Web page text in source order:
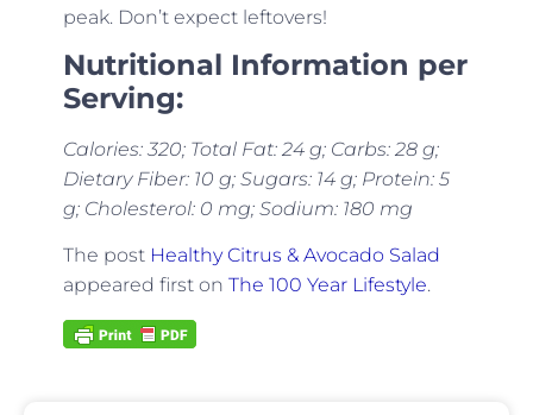
peak. Don’t expect leftovers!
Nutritional Information per
Serving:
Calories: 320; Total Fat: 24 g; Carbs: 28 g;
Dietary Fiber: 10 g; Sugars: 14 g; Protein: 5
g; Cholesterol: 0 mg; Sodium: 180 mg
The post Healthy Citrus & Avocado Salad
appeared first on The 100 Year Lifestyle.